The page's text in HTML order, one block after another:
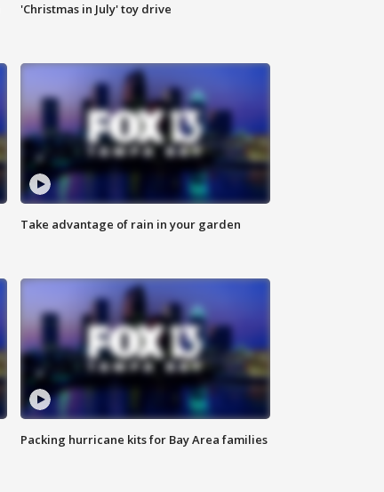
'Christmas in July' toy drive
Take advantage of rain in your garden
Packing hurricane kits for Bay Area families